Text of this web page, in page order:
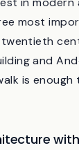
in modern
most
and